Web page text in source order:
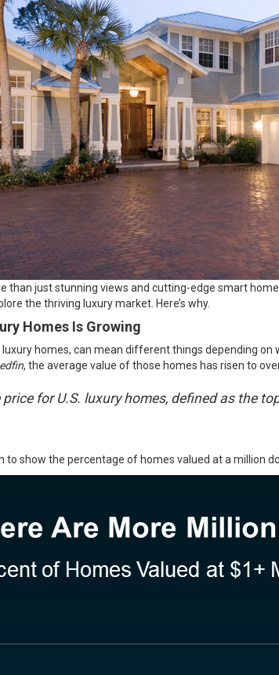
than just stunning views and cutting-edge smart
the thriving luxury market. Here’s why.
Homes Is Growing
homes, can mean different things depending on
, the average value of those homes has risen to
price for U.S. luxury homes, defined as the
to show the percentage of homes valued at a million